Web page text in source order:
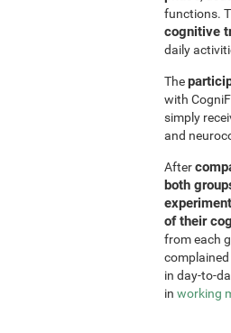
functions.
cognitive
daily
The
with
simply
and
After
both
of their
from each
in day-to-
in working